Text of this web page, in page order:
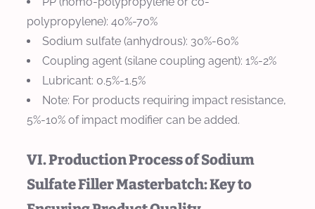
polypropylene): 40%-70%
Sodium sulfate (anhydrous): 30%-60%
Coupling agent (silane coupling agent): 1%-2%
Lubricant: 0.5%-1.5%
Note: For products requiring impact resistance,
5%-10% of impact modifier can be added.
VI. Production Process of Sodium
Sulfate Filler Masterbatch: Key to